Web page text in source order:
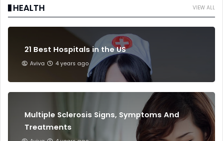
VIEW ALL
HEALTH
21 Best Hospitals in the US
Aviva 4 years ago
Multiple Sclerosis Signs, Symptoms And
Treatments